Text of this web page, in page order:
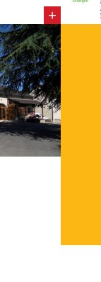
of
juice.
adapted
the wine
in vats.
+